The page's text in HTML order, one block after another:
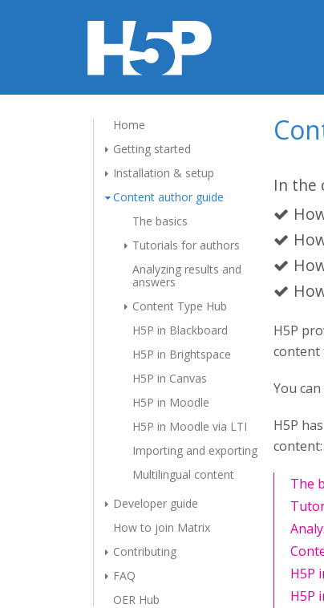
Home
Getting started
Installation & setup
Content author guide
The basics
Tutorials for authors
Analyzing results and
answers
Content Type Hub
H5P in Blackboard
H5P in Brightspace
H5P in Canvas
H5P in Moodle
H5P in Moodle via LTI
Importing and exporting
Multilingual content
Developer guide
How to join Matrix
Contributing
FAQ
OER Hub
In the
H5P
content
You
H5P
content:
The
H5P
H5P